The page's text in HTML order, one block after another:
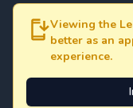
Viewing the
better as an
experience.